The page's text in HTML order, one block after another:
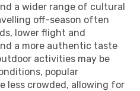
a wider range of cultural
off-season often
lower flight and
a more authentic taste
activities may be
popular
less crowded, allowing for